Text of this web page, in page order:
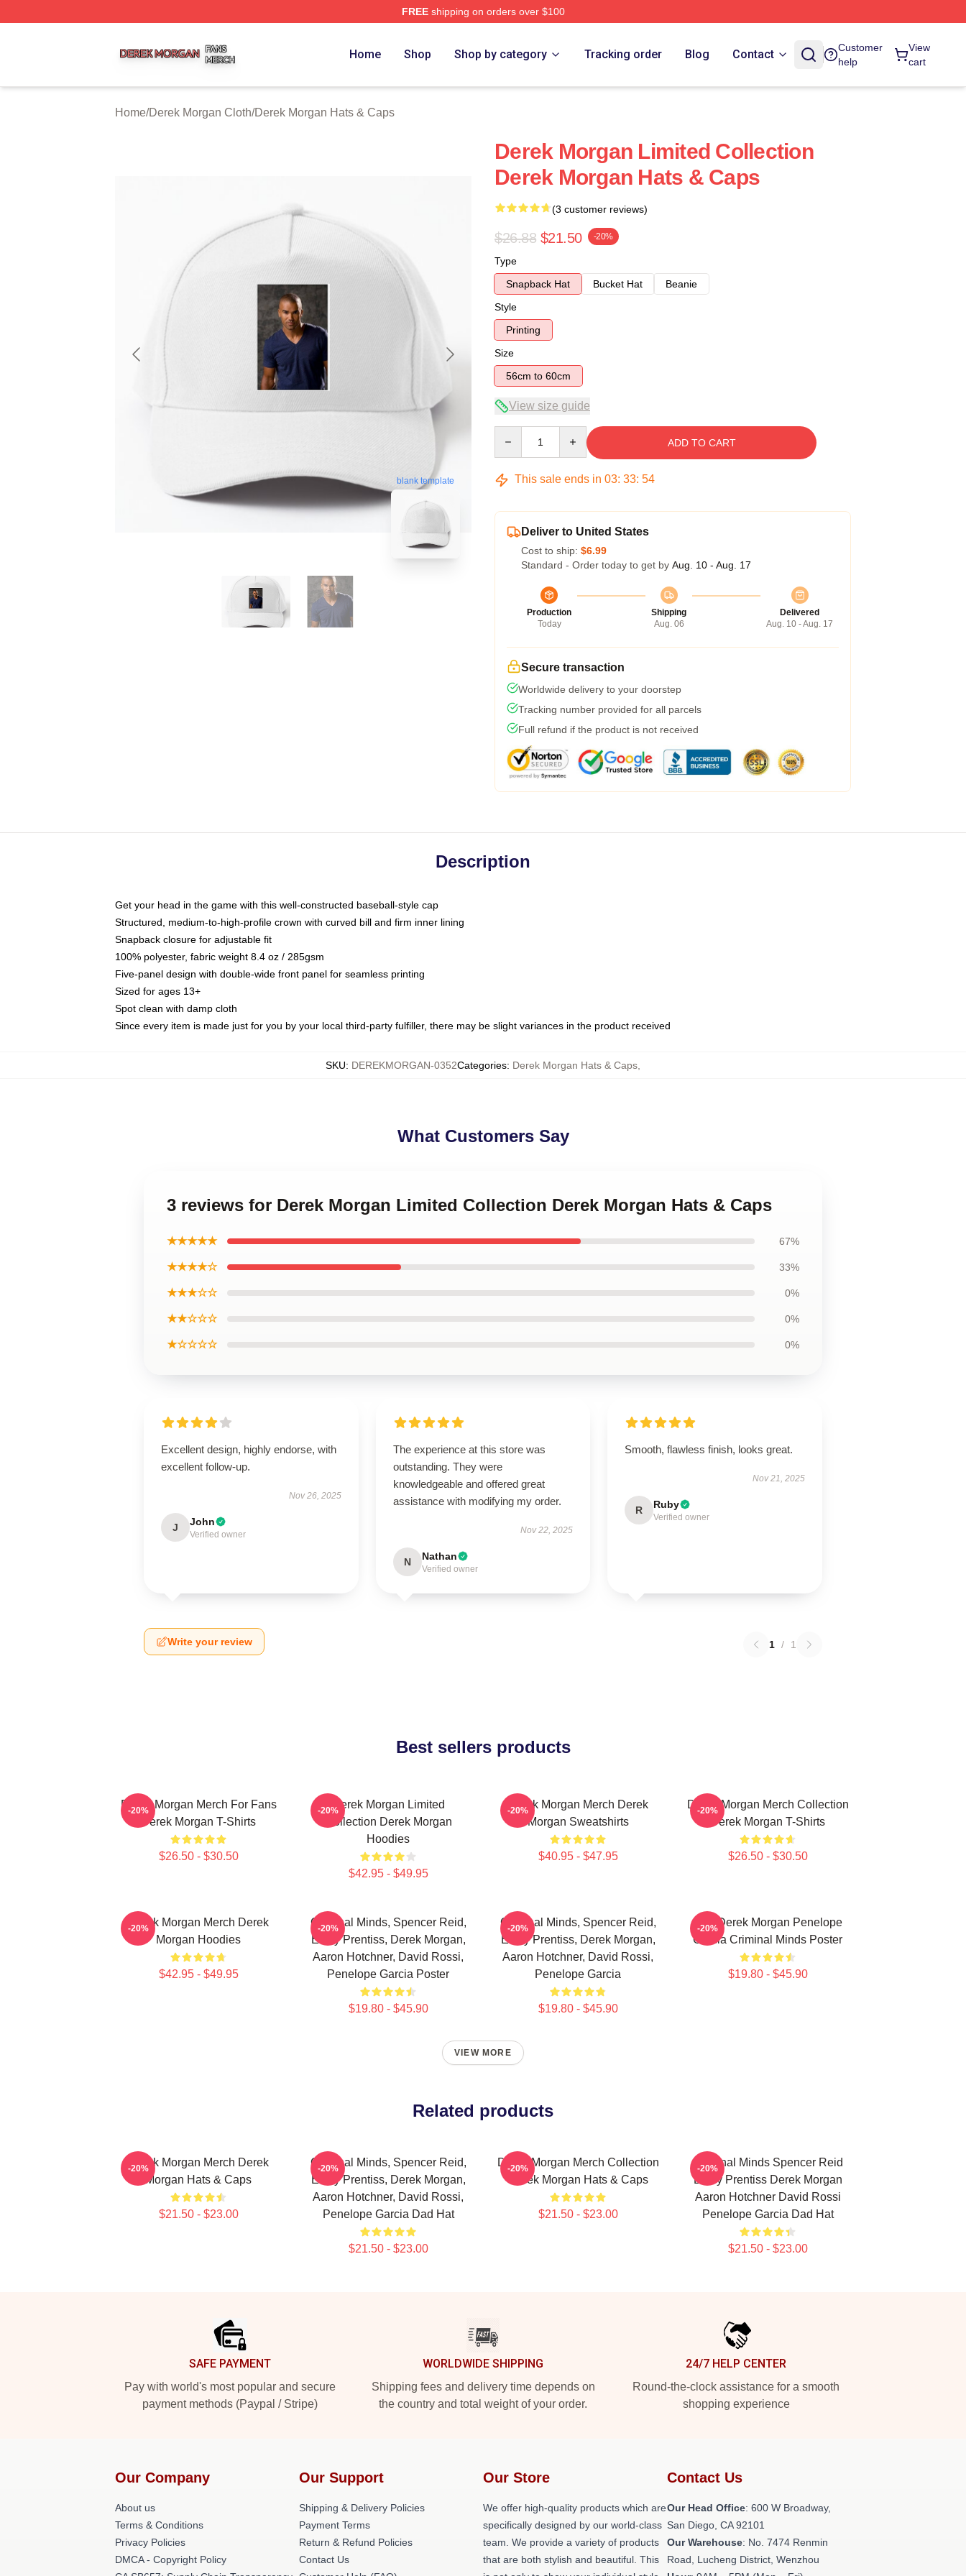
FREEshipping on orders over $100
Home Shop Shop by category Tracking order Blog Contact
Customer
help
View
cart
Home/Derek Morgan Cloth/Derek Morgan Hats & Caps
blank template
Derek Morgan Limited Collection
Derek Morgan Hats & Caps
(3 customer reviews)
$26.88 $21.50 -20%
Type
Snapback Hat
Bucket Hat
Beanie
Style
Printing
Size
56cm to 60cm
View size guide
ADD TO CART
This sale ends in 03: 33: 53
Deliver to United States
Cost to ship: $6.99
Standard - Order today to get by Aug. 10 - Aug. 17
Production
Today
Shipping
Aug. 06
Delivered
Aug. 10 - Aug. 17
Secure transaction
Worldwide delivery to your doorstep
Tracking number provided for all parcels
Full refund if the product is not received
Description
Get your head in the game with this well-constructed baseball-style cap
Structured, medium-to-high-profile crown with curved bill and firm inner lining
Snapback closure for adjustable fit
100% polyester, fabric weight 8.4 oz / 285gsm
Five-panel design with double-wide front panel for seamless printing
Sized for ages 13+
Spot clean with damp cloth
Since every item is made just for you by your local third-party fulfiller, there may be slight variances in the product received
SKU: DEREKMORGAN-0352Categories: Derek Morgan Hats & Caps
What Customers Say
3 reviews for Derek Morgan Limited Collection Derek Morgan Hats & Caps
★★★★★ 67%
★★★★☆ 33%
★★★☆☆ 0%
★★☆☆☆ 0%
★☆☆☆☆ 0%
Excellent design, highly endorse, with
excellent follow-up.
Nov 26, 2025
J John
Verified owner
The experience at this store was
outstanding. They were
knowledgeable and offered great
assistance with modifying my order.
Nov 22, 2025
N Nathan
Verified owner
Smooth, flawless finish, looks great.
Nov 21, 2025
R Ruby
Verified owner
Write your review 1 / 1
Best sellers products
Derek Morgan Merch For Fans
Derek Morgan T-Shirts
$26.50 - $30.50
-20%
Derek Morgan Limited
Collection Derek Morgan
Hoodies
$42.95 - $49.95
-20%
Derek Morgan Merch Derek
Morgan Sweatshirts
$40.95 - $47.95
-20%
Derek Morgan Merch Collection
Derek Morgan T-Shirts
$26.50 - $30.50
-20%
Derek Morgan Merch Derek
Morgan Hoodies
$42.95 - $49.95
-20%
Criminal Minds, Spencer Reid,
Emily Prentiss, Derek Morgan,
Aaron Hotchner, David Rossi,
Penelope Garcia Poster
$19.80 - $45.90
-20%
Criminal Minds, Spencer Reid,
Emily Prentiss, Derek Morgan,
Aaron Hotchner, David Rossi,
Penelope Garcia
$19.80 - $45.90
-20%
Hey Derek Morgan Penelope
Garcia Criminal Minds Poster
$19.80 - $45.90
-20%
VIEW MORE
Related products
Derek Morgan Merch Derek
Morgan Hats & Caps
$21.50 - $23.00
-20%
Criminal Minds, Spencer Reid,
Emily Prentiss, Derek Morgan,
Aaron Hotchner, David Rossi,
Penelope Garcia Dad Hat
$21.50 - $23.00
-20%
Derek Morgan Merch Collection
Derek Morgan Hats & Caps
$21.50 - $23.00
-20%
Criminal Minds Spencer Reid
Emily Prentiss Derek Morgan
Aaron Hotchner David Rossi
Penelope Garcia Dad Hat
$21.50 - $23.00
-20%
SAFE PAYMENT
Pay with world's most popular and secure
payment methods (Paypal / Stripe)
WORLDWIDE SHIPPING
Shipping fees and delivery time depends on
the country and total weight of your order.
24/7 HELP CENTER
Round-the-clock assistance for a smooth
shopping experience
Our Company
About us
Terms & Conditions
Privacy Policies
DMCA - Copyright Policy
Our Support
Shipping & Delivery Policies
Payment Terms
Return & Refund Policies
Contact Us
Our Store
We offer high-quality products which are
specifically designed by our world-class
team. We provide a variety of products
that are both stylish and beautiful. This
Contact Us
Our Head Office: 600 W Broadway,
San Diego, CA 92101
Our Warehouse: No. 7474 Renmin
Road, Lucheng District, Wenzhou